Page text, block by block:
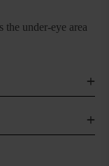
under-eye area